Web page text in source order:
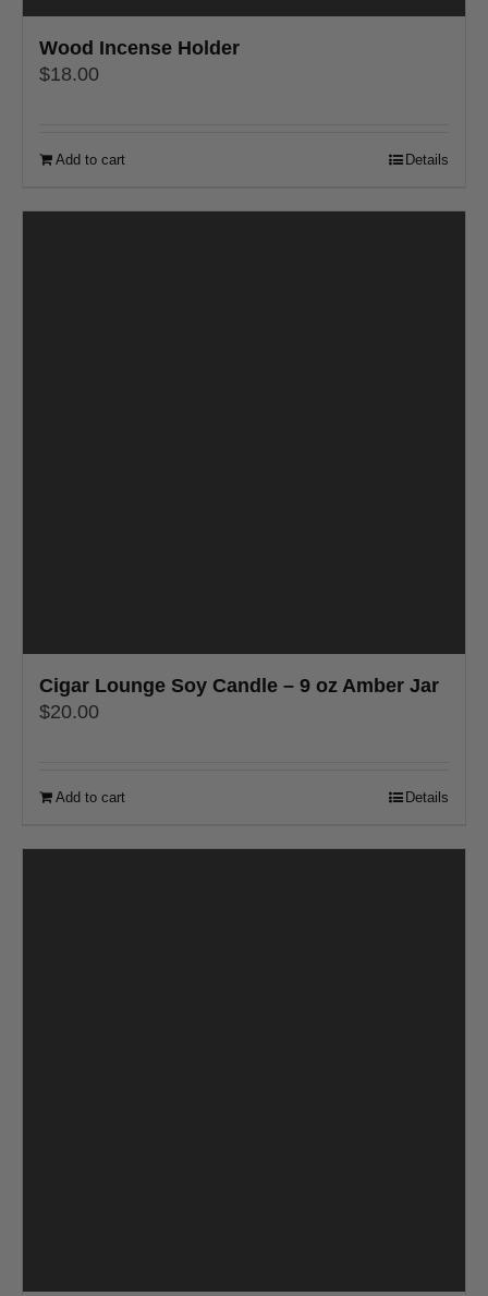
Wood Incense Holder
$18.00
Add to cart Details
Cigar Lounge Soy Candle – 9 oz Amber Jar
$20.00
Add to cart Details